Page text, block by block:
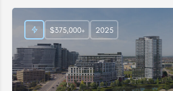
$375,000+ 2025